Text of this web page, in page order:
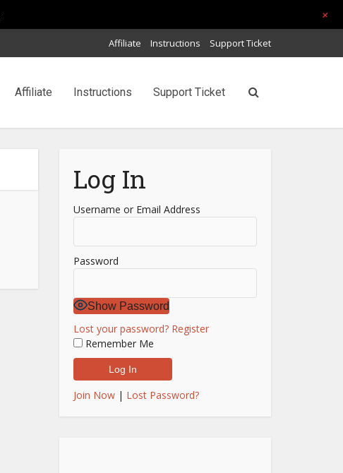
Affiliate Instructions Support Ticket
Affiliate Instructions Support Ticket
Log In
Username or Email Address
Password
Show Password
Lost your password? Register
Remember Me
Join Now | Lost Password?
+